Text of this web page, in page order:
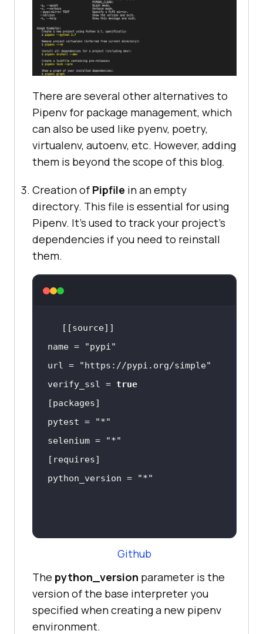
There are several other alternatives to
Pipenv for package management, which
can also be used like pyenv, poetry,
virtualenv, autoenv, etc. However, adding
them is beyond the scope of this blog.
Creation of Pipfile in an empty
directory. This file is essential for using
Pipenv. It’s used to track your project’s
dependencies if you need to reinstall
them.
name =
"pypi"
url =
"https://pypi.org/simple"
verify_ssl = true
pytest =
"*"
selenium =
"*"
python_version =
"*"
Github
The python_version parameter is the
version of the base interpreter you
specified when creating a new pipenv
environment.